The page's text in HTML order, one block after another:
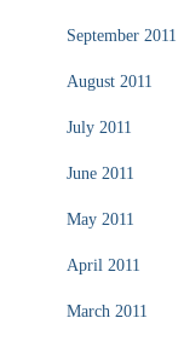
September 2011
August 2011
July 2011
June 2011
May 2011
April 2011
March 2011